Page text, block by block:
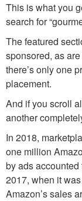
This is what you
search for
The featured
sponsored, as
there’s only one
placement.
And if you scroll
another
In 2018,
one million
by ads
2017, when it
Amazon’s sales